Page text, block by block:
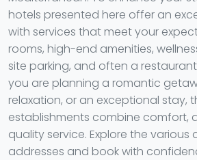
hotels presented here offer an
with services that meet your
rooms, high-end amenities,
site parking, and often a
you are planning a romantic
relaxation, or an exceptional stay,
establishments combine comfort,
quality service. Explore the various
addresses and book with